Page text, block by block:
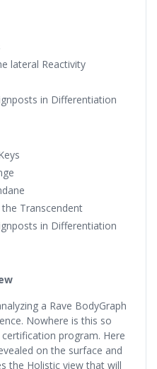
lateral Reactivity
in Differentiation
Transcendent
in Differentiation
a Rave BodyGraph
Nowhere is this so
program. Here
on the surface and
the Holistic view that will